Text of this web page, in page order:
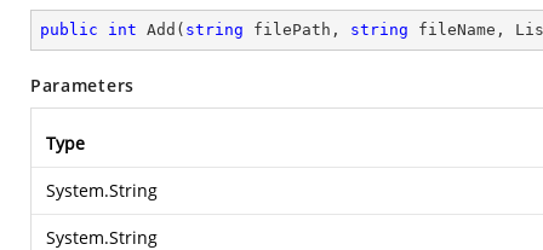
public int Add ( string filePath, string fileName,
Parameters
Type
System.String
System.String